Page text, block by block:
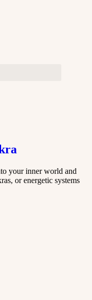
your inner world and
or energetic systems